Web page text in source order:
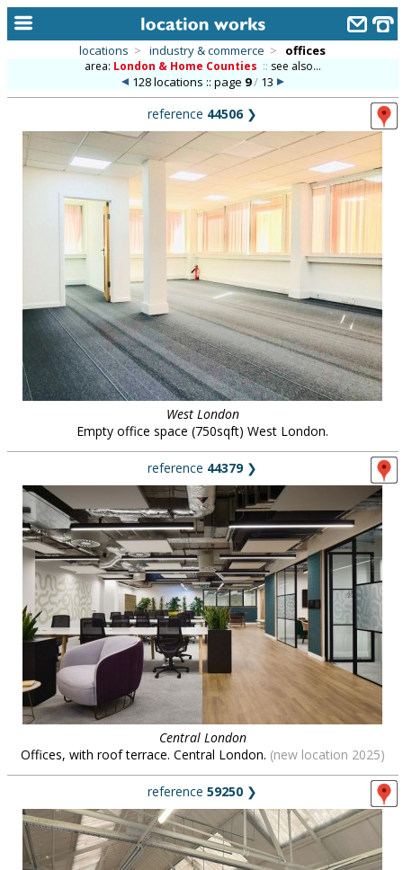
alphabetic index
categories
library
new locations
contact us
meet the team
clients & credits
links
locations > industry & commerce > offices
area: London & Home Counties :: see also...
128 locations :: page 9/13
reference 44506❯
West London
Empty office space (750sqft) West London.
reference 44379❯
Central London
Offices, with roof terrace. Central London. (new location 2025)
reference 59250 ❯